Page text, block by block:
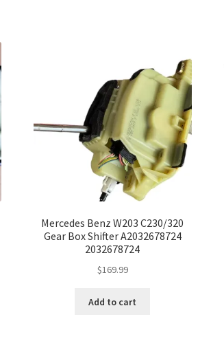
Mercedes Benz W203 C230/320
Gear Box Shifter A2032678724
2032678724
$169.99
Add to cart